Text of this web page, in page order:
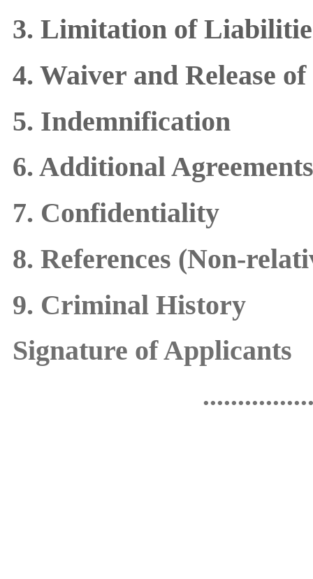
3. Limitation of
4. Waiver and Release
5. Indemnification
6. Additional Agreements
7. Confidentiality
8. References (Non-
9. Criminal History
Signature of Applicants